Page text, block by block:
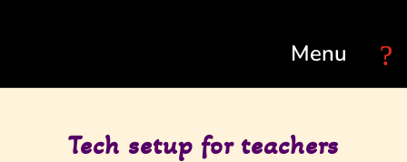
Tech setup for teachers